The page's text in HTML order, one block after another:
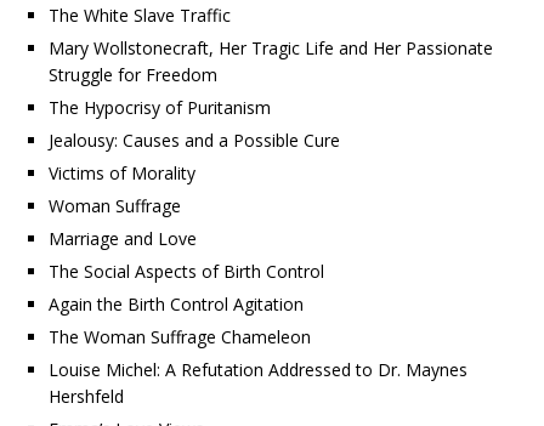
The White Slave Traffic
Mary Wollstonecraft, Her Tragic Life and Her Passionate
Struggle for Freedom
The Hypocrisy of Puritanism
Jealousy: Causes and a Possible Cure
Victims of Morality
Woman Suffrage
Marriage and Love
The Social Aspects of Birth Control
Again the Birth Control Agitation
The Woman Suffrage Chameleon
Louise Michel: A Refutation Addressed to Dr. Maynes
Hershfeld